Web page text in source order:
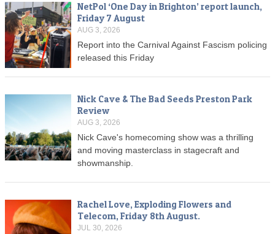
NetPol ‘One Day in Brighton’ report launch,
Friday 7 August
AUG 3, 2026
Report into the Carnival Against Fascism policing
released this Friday
Nick Cave & The Bad Seeds Preston Park
Review
AUG 3, 2026
Nick Cave's homecoming show was a thrilling
and moving masterclass in stagecraft and
showmanship.
Rachel Love, Exploding Flowers and
Telecom, Friday 8th August.
JUL 30, 2026